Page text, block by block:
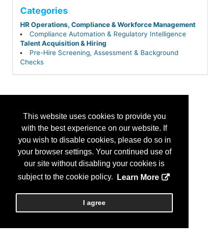
This website uses cookies to provide you
with the best experience on our website. If
you wish to disable cookies, please do so in
your browser settings. Your continued use of
our site without disabling your cookies is
subject to the cookie policy.
Learn More
I agree
Categories
HR Operations, Compliance & Workforce Management
Compliance Automation & Regulatory Intelligence
Talent Acquisition & Hiring
Pre-Hire Screening, Assessment & Background
Checks